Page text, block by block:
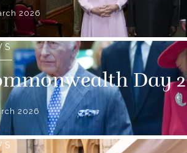
2026
Day
2026